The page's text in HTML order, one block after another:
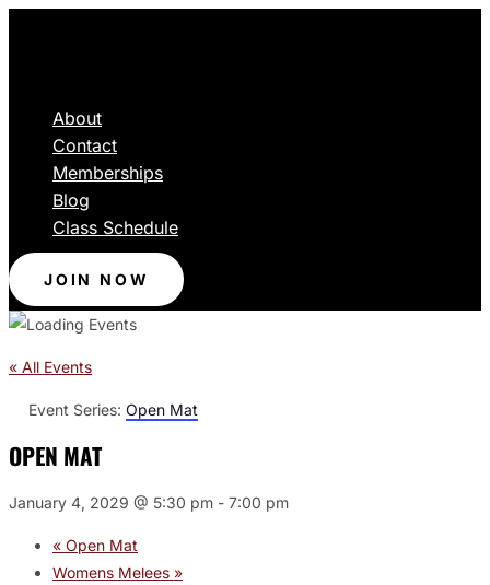
About
Contact
Memberships
Blog
Class Schedule
JOIN NOW
« All Events
Event Series: Open Mat
OPEN MAT
January 4, 2029 @ 5:30 pm - 7:00 pm
« Open Mat
Womens Melees »